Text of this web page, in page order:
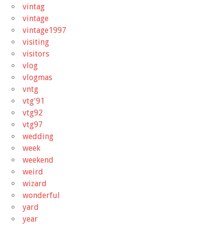
vintag
vintage
vintage1997
visiting
visitors
vlog
vlogmas
vntg
vtg'91
vtg92
vtg97
wedding
week
weekend
weird
wizard
wonderful
yard
year